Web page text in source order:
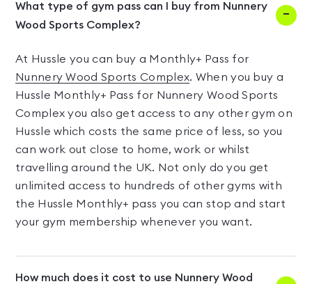
What type of gym pass can I buy from Nunnery
Wood Sports Complex?
At Hussle you can buy a Monthly+ Pass for
Nunnery Wood Sports Complex. When you buy a
Hussle Monthly+ Pass for Nunnery Wood Sports
Complex you also get access to any other gym on
Hussle which costs the same price of less, so you
can work out close to home, work or whilst
travelling around the UK. Not only do you get
unlimited access to hundreds of other gyms with
the Hussle Monthly+ pass you can stop and start
your gym membership whenever you want.
How much does it cost to use Nunnery Wood